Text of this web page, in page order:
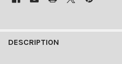
BOUGHT
DESCRIPTION